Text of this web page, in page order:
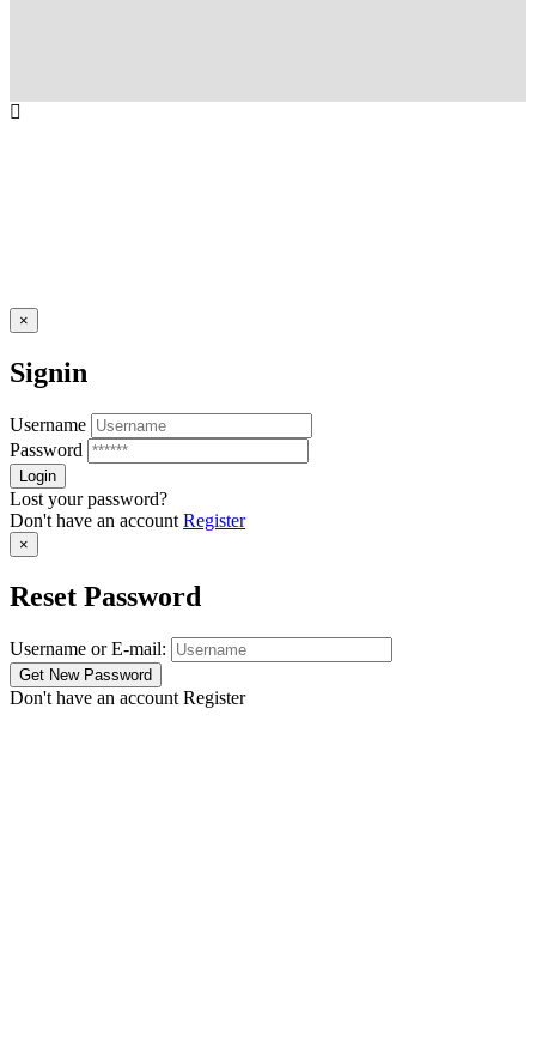
×
Signin
Username
Password
Lost your password?
Don't have an account Register
×
Reset Password
Username or E-mail:
Don't have an account Register